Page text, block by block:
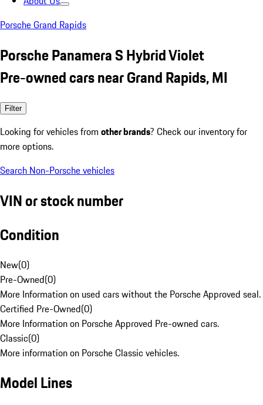
Porsche Grand Rapids
Porsche Panamera S Hybrid Violet
Pre-owned cars near Grand Rapids, MI
Filter
Looking for vehicles from other brands? Check our inventory for
more options.
Search Non-Porsche vehicles
VIN or stock number
Condition
New(0)
Pre-Owned(0)
More Information on used cars without the Porsche Approved seal.
Certified Pre-Owned(0)
More Information on Porsche Approved Pre-owned cars.
Classic(0)
More information on Porsche Classic vehicles.
Model Lines